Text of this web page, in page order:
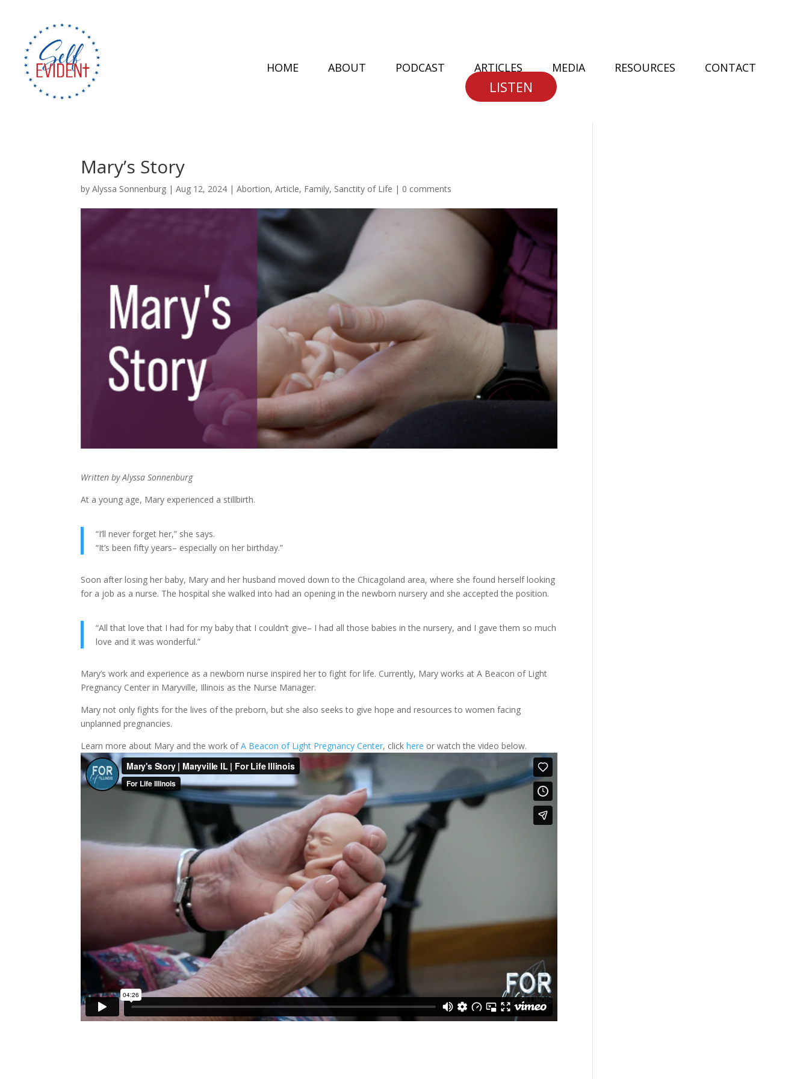
HOME ABOUT PODCAST ARTICLES MEDIA RESOURCES CONTACT
LISTEN
Mary’s Story
byAlyssa Sonnenburg |Aug 12, 2024 |Abortion,Article, Family, Sanctity of Life | 0 comments
Written by Alyssa Sonnenburg
At a young age, Mary experienced a stillbirth.
“I’ll never forget her,” she says.
“It’s been fifty years– especially on her birthday.”
Soon after losing her baby, Mary and her husband moved down to the Chicagoland area, where she found herself looking
for a job as a nurse. The hospital she walked into had an opening in the newborn nursery and she accepted the position.
“All that love that I had for my baby that I couldn’t give– I had all those babies in the nursery, and I gave them so much
love and it was wonderful.”
Mary’s work and experience as a newborn nurse inspired her to fight for life. Currently, Mary works at A Beacon of Light
Pregnancy Center in Maryville, Illinois as the Nurse Manager.
Mary not only fights for the lives of the preborn, but she also seeks to give hope and resources to women facing
unplanned pregnancies.
Learn more about Mary and the work ofA Beacon of Light Pregnancy Center, clickhere or watch the video below.